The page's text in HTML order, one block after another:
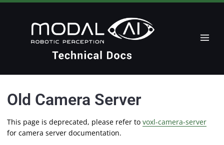
Old Camera Server
This page is deprecated, please refer to voxl-camera-server
for camera server documentation.